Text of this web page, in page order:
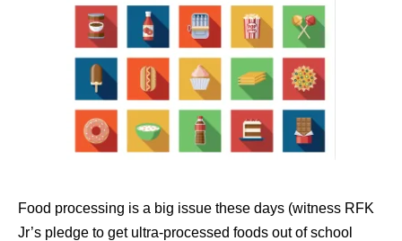
Food processing is a big issue these days (witness RFK
Jr’s pledge to get ultra-processed foods out of school